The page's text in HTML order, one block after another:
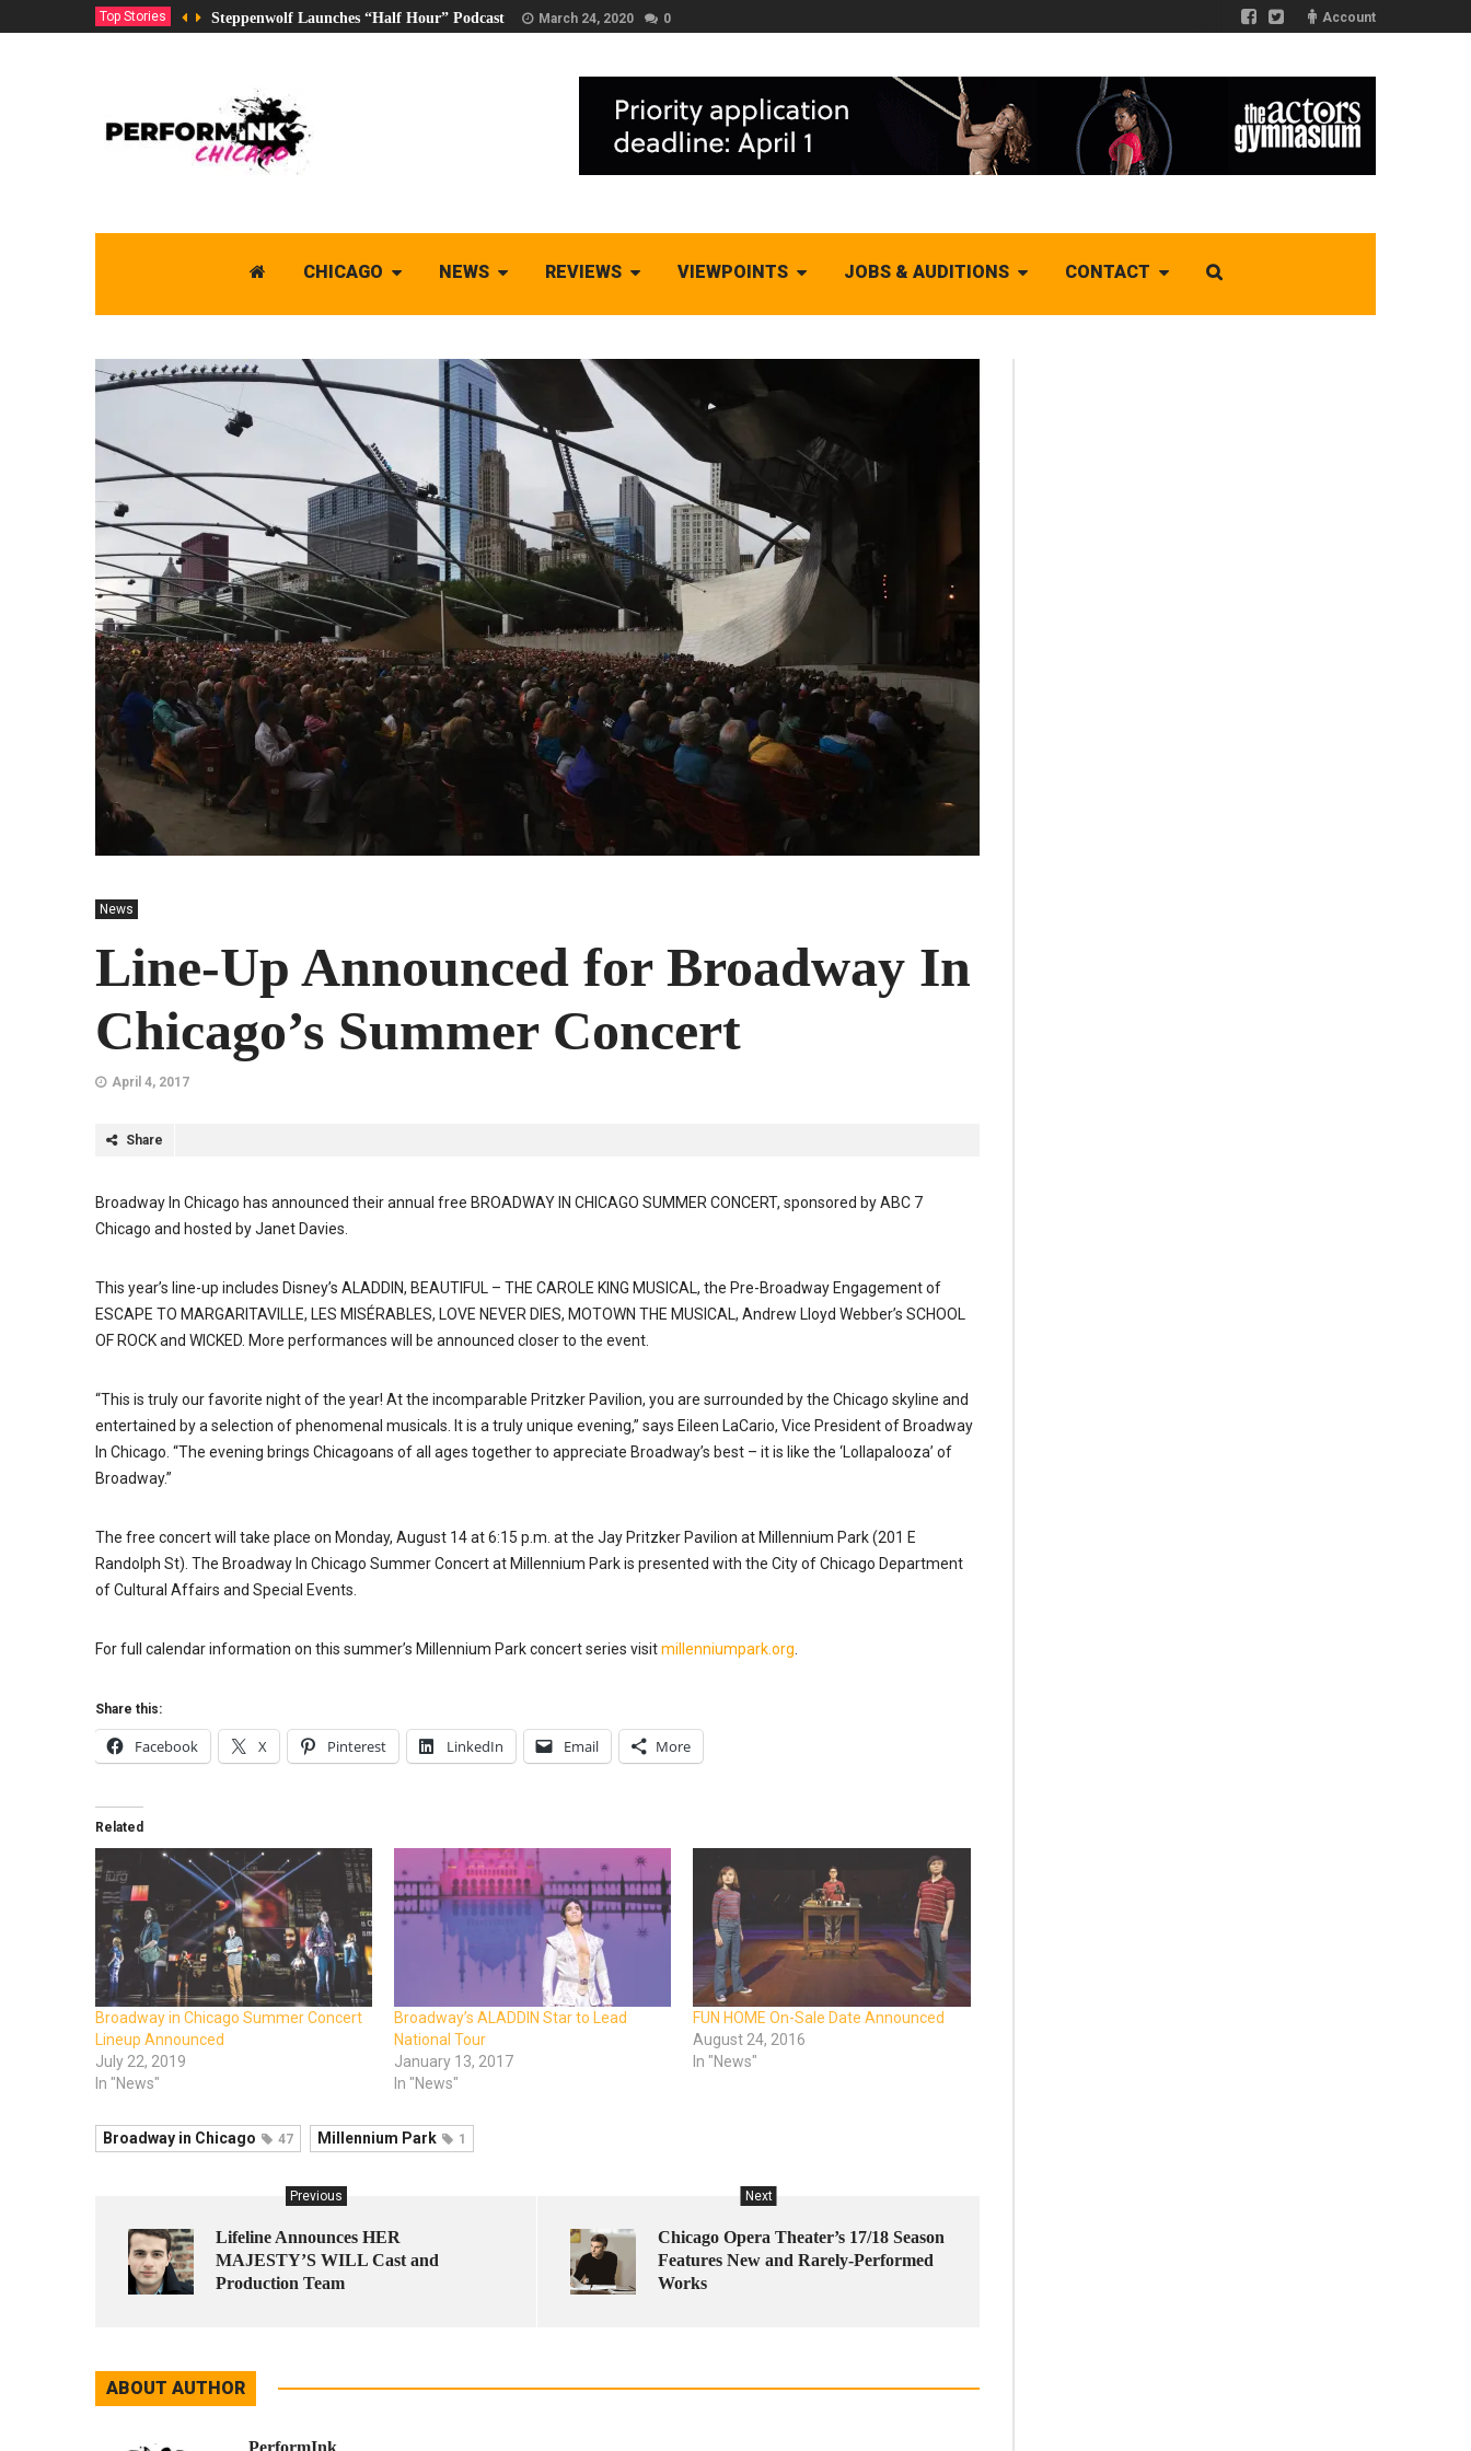
Top Stories Steppenwolf Launches “Half Hour” Podcast March 24, 2020 0 Account
CHICAGO NEWS REVIEWS VIEWPOINTS JOBS & AUDITIONS CONTACT
News
Line-Up Announced for Broadway In
Chicago’s Summer Concert
April 4, 2017
Share
Broadway In Chicago has announced their annual free BROADWAY IN CHICAGO SUMMER CONCERT, sponsored by ABC 7
Chicago and hosted by Janet Davies.
This year’s line-up includes Disney’s ALADDIN, BEAUTIFUL – THE CAROLE KING MUSICAL, the Pre-Broadway Engagement of
ESCAPE TO MARGARITAVILLE, LES MISÉRABLES, LOVE NEVER DIES, MOTOWN THE MUSICAL, Andrew Lloyd Webber’s SCHOOL
OF ROCK and WICKED. More performances will be announced closer to the event.
“This is truly our favorite night of the year! At the incomparable Pritzker Pavilion, you are surrounded by the Chicago skyline and
entertained by a selection of phenomenal musicals. It is a truly unique evening,” says Eileen LaCario, Vice President of Broadway
In Chicago. “The evening brings Chicagoans of all ages together to appreciate Broadway’s best – it is like the ‘Lollapalooza’ of
Broadway.”
The free concert will take place on Monday, August 14 at 6:15 p.m. at the Jay Pritzker Pavilion at Millennium Park (201 E
Randolph St). The Broadway In Chicago Summer Concert at Millennium Park is presented with the City of Chicago Department
of Cultural Affairs and Special Events.
For full calendar information on this summer’s Millennium Park concert series visitmillenniumpark.org
Share this:
Facebook X Pinterest LinkedIn Email More
Related
Broadway in Chicago Summer Concert
Lineup Announced
July 22, 2019
In "News"
Broadway’s ALADDIN Star to Lead
National Tour
January 13, 2017
In "News"
FUN HOME On-Sale Date Announced
August 24, 2016
In "News"
Broadway in Chicago 47 Millennium Park 1
Previous
Lifeline Announces HER
MAJESTY’S WILL Cast and
Production Team
Next
Chicago Opera Theater’s 17/18 Season
Features New and Rarely-Performed
Works
ABOUT AUTHOR
PerformInk